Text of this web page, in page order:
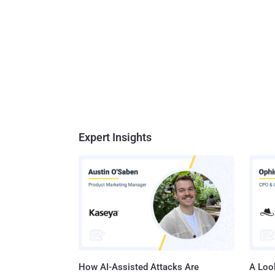
Expert Insights
How AI-Assisted Attacks Are A